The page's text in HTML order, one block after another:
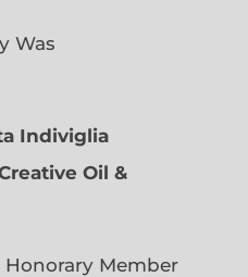
Was
Indiviglia
Oil &
Honorary Member